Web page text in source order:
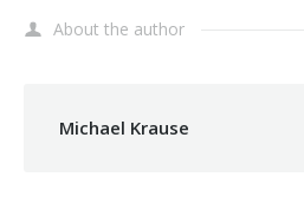
About the author
Michael Krause